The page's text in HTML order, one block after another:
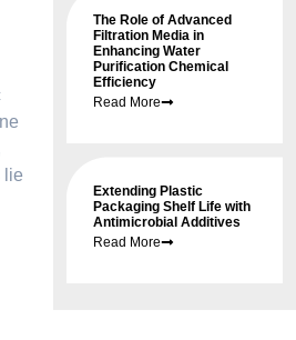
The Role of Advanced
Filtration Media in
Enhancing Water
Purification Chemical
Efficiency
Read More
Extending Plastic
Packaging Shelf Life with
Antimicrobial Additives
Read More
lie